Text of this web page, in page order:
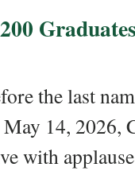
the last
14, 2026,
with